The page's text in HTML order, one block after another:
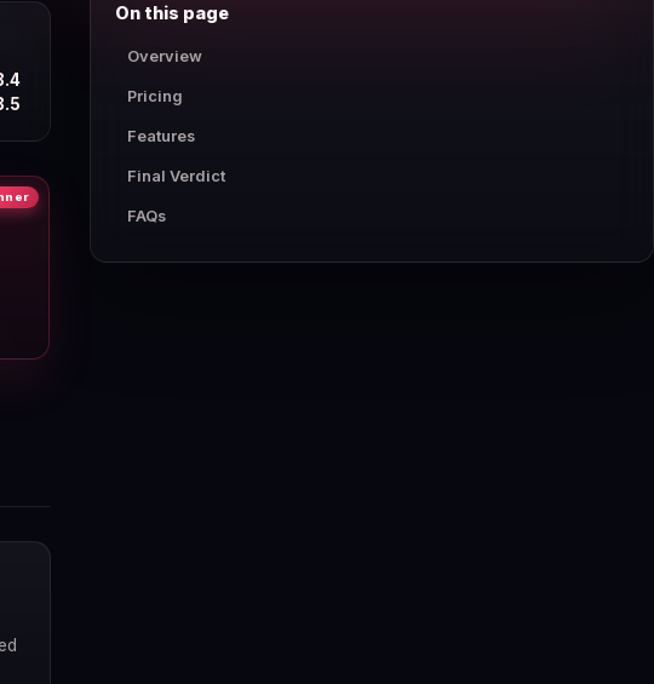
On this page
Overview
Pricing
Features
Final Verdict
FAQs